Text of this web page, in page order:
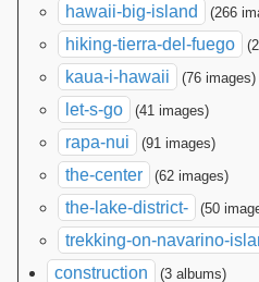
hawaii-big-island (266
hiking-tierra-del-fuego
kaua-i-hawaii (76 images)
let-s-go (41 images)
rapa-nui (91 images)
the-center (62 images)
the-lake-district- (50
trekking-on-navarino-
construction (3 albums)